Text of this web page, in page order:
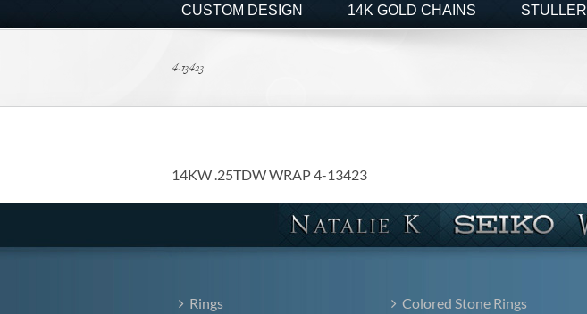
CUSTOM DESIGN 14K GOLD CHAINS STULLER
4-13423
14KW .25TDW WRAP 4-13423
Rings
Colored Stone Rings